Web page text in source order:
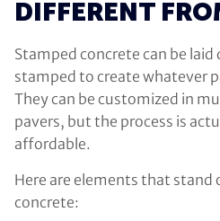
DIFFERENT
Stamped concrete can be laid
stamped to create whatever
They can be customized in
pavers, but the process is
affordable.
Here are elements that
concrete: